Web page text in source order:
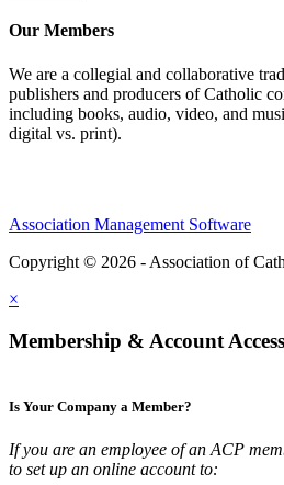
Our Members
We are a collegial and collaborative
publishers and producers of Catholic
including books, audio, video, and
digital vs. print).
Association Management Software
Copyright © 2026 - Association of
×
Membership & Account Access
Is Your Company a Member?
If you are an employee of an ACP
to set up an online account to: